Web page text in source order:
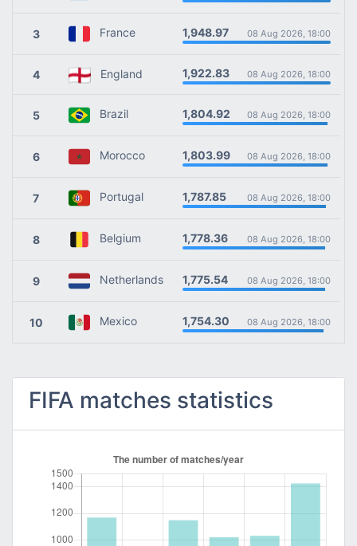
3 France 1,948.97 08 Aug 2026, 18:00
4 England 1,922.83 08 Aug 2026, 18:00
5 Brazil 1,804.92 08 Aug 2026, 18:00
6 Morocco 1,803.99 08 Aug 2026, 18:00
7 Portugal 1,787.85 08 Aug 2026, 18:00
8 Belgium 1,778.36 08 Aug 2026, 18:00
9 Netherlands 1,775.54 08 Aug 2026, 18:00
10 Mexico 1,754.30 08 Aug 2026, 18:00
FIFA matches statistics